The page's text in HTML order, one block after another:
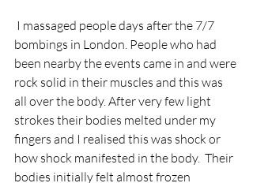
bombings in London. People who had
been nearby the events came in and were
rock solid in their muscles and this was
all over the body. After very few light
strokes their bodies melted under my
fingers and I realised this was shock or
how shock manifested in the body.  Their
bodies initially felt almost frozen